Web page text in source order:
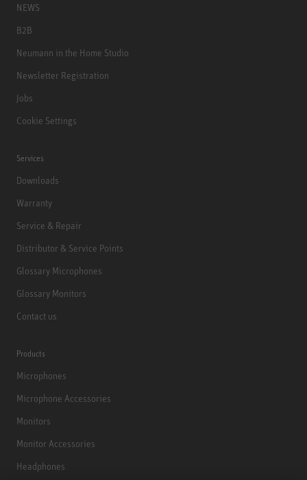
NEWS
B2B
Neumann in the Home Studio
Newsletter Registration
Jobs
Cookie Settings
Services
Downloads
Warranty
Service & Repair
Distributor & Service Points
Glossary Microphones
Glossary Monitors
Contact us
Products
Microphones
Microphone Accessories
Monitors
Monitor Accessories
Headphones